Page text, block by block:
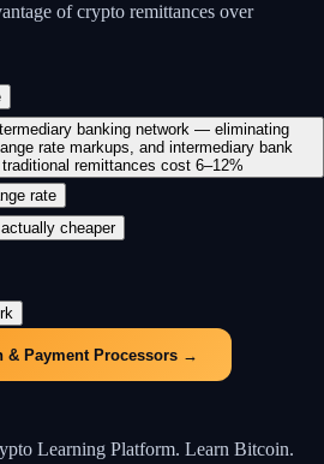
of crypto remittances over
banking network — eliminating
rate markups, and intermediary bank
remittances cost 6–12%
rate
cheaper
& Payment Processors →
Learning Platform. Learn Bitcoin.